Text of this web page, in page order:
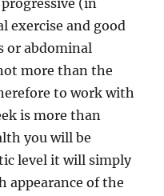
(in
exercise and good
or abdominal
more than the
to work with
is more than
you will be
level it will simply
appearance of the